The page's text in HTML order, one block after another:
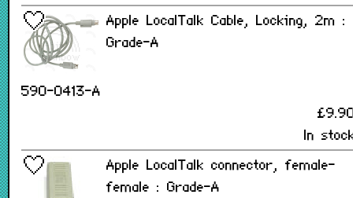
Apple LocalTalk Cable, Locking, 2m :
Grade-A
590-0413-A
In
Apple LocalTalk connector, female-
female : Grade-A